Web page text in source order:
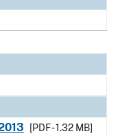
[PDF - 1.32 MB]